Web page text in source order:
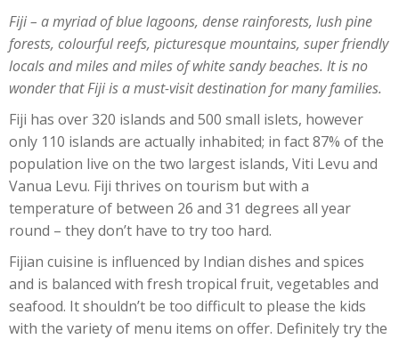
Fiji – a myriad of blue lagoons, dense rainforests, lush pine
forests, colourful reefs, picturesque mountains, super friendly
locals and miles and miles of white sandy beaches. It is no
wonder that Fiji is a must-visit destination for many families.
Fiji has over 320 islands and 500 small islets, however
only 110 islands are actually inhabited; in fact 87% of the
population live on the two largest islands, Viti Levu and
Vanua Levu. Fiji thrives on tourism but with a
temperature of between 26 and 31 degrees all year
round – they don’t have to try too hard.
Fijian cuisine is influenced by Indian dishes and spices
and is balanced with fresh tropical fruit, vegetables and
seafood. It shouldn’t be too difficult to please the kids
with the variety of menu items on offer. Definitely try the